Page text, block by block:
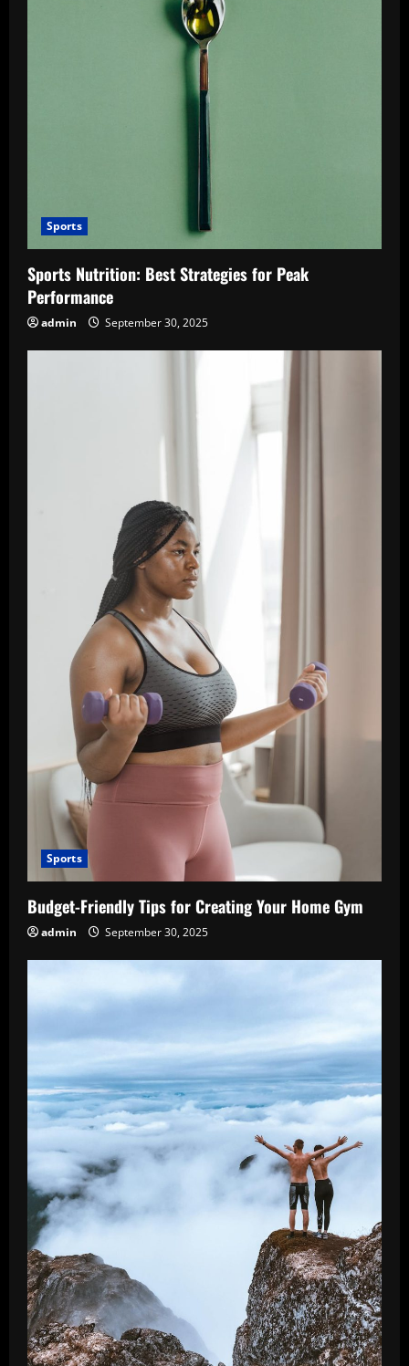
Sports
Sports Nutrition: Best Strategies for Peak
Performance
admin September 30, 2025
Sports
Budget-Friendly Tips for Creating Your Home Gym
admin September 30, 2025